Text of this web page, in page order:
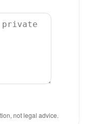
not legal advice.